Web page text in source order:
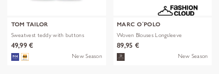
TOM TAILOR
Sweatvest teddy with buttons
49,99 €
New Season
MARC O´POLO
Woven Blouses Longsleeve
89,95 €
New Season